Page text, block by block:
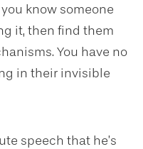
know someone
it, then find them
You have no
in their invisible
speech that he’s